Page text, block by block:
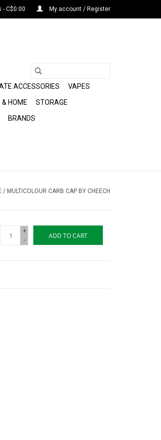
- C$0.00 My account / Register
ACCESSORIES
VAPES
& HOME
STORAGE
BRANDS
/ MULTICOLOUR CARB CAP BY CHEECH
+
-
ADD TO CART